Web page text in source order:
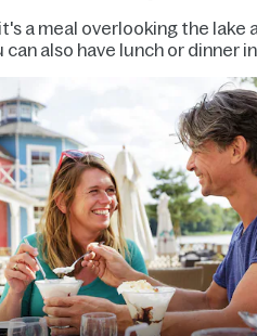
a meal overlooking the lake
can also have lunch or